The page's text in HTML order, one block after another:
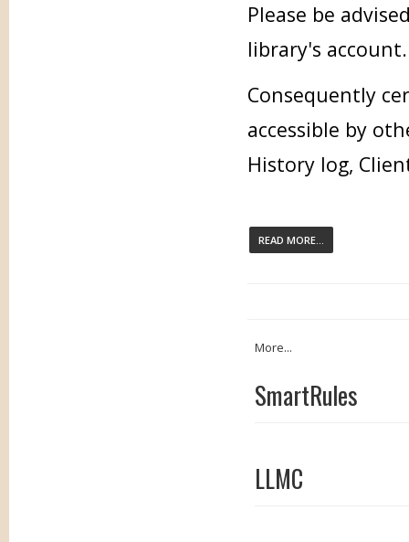
Please be
library's account.
Consequently
accessible by
History log,
READ MORE...
More...
SmartRules
LLMC